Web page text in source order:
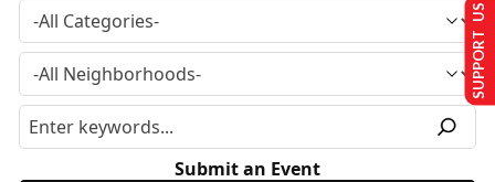
Submit an Event
SUPPORT US